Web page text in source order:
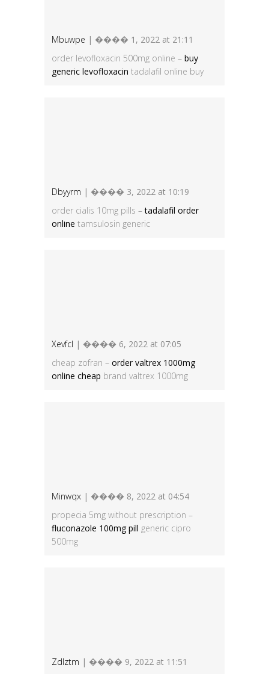
Mbuwpe | ���� 1, 2022 at 21:11
order levofloxacin 500mg online – buy
generic levofloxacin tadalafil online buy
Dbyyrm | ���� 3, 2022 at 10:19
order cialis 10mg pills –tadalafil order
online tamsulosin generic
Xevfcl | ���� 6, 2022 at 07:05
cheap zofran – order valtrex 1000mg
online cheap brand valtrex 1000mg
Minwqx | ���� 8, 2022 at 04:54
propecia 5mg without prescription –
fluconazole 100mg pill generic cipro
500mg
Zdlztm | ���� 9, 2022 at 11:51